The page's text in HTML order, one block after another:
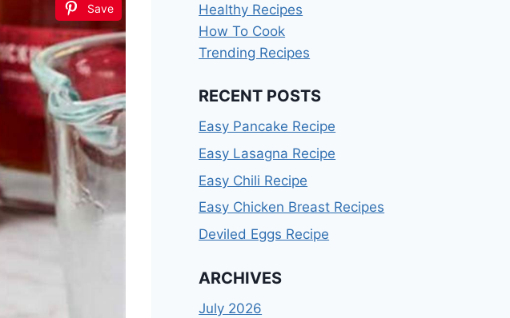
Save
Healthy Recipes
How To Cook
Trending Recipes
RECENT POSTS
Easy Pancake Recipe
Easy Lasagna Recipe
Easy Chili Recipe
Easy Chicken Breast Recipes
Deviled Eggs Recipe
ARCHIVES
July 2026